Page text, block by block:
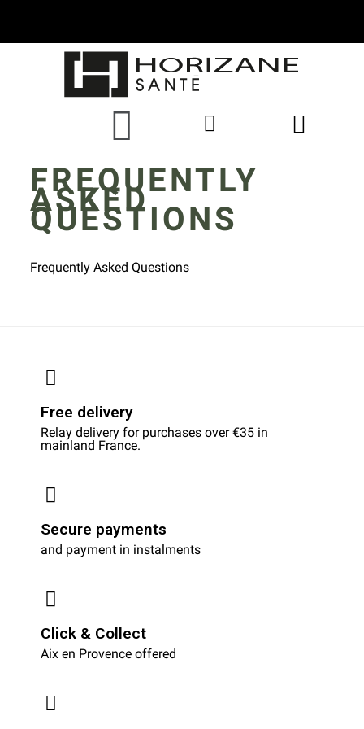
FREQUENTLY
ASKED
QUESTIONS
Frequently Asked Questions
Free delivery
Relay delivery for purchases over €35 in
mainland France.
Secure payments
and payment in instalments
Click & Collect
Aix en Provence offered